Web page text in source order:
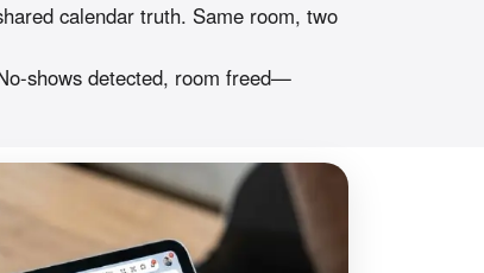
calendar truth. Same room, two
shows detected, room freed—